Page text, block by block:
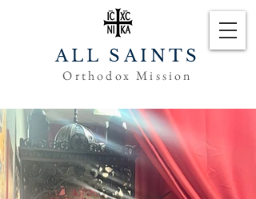
ALL SAINTS
Orthodox Mission